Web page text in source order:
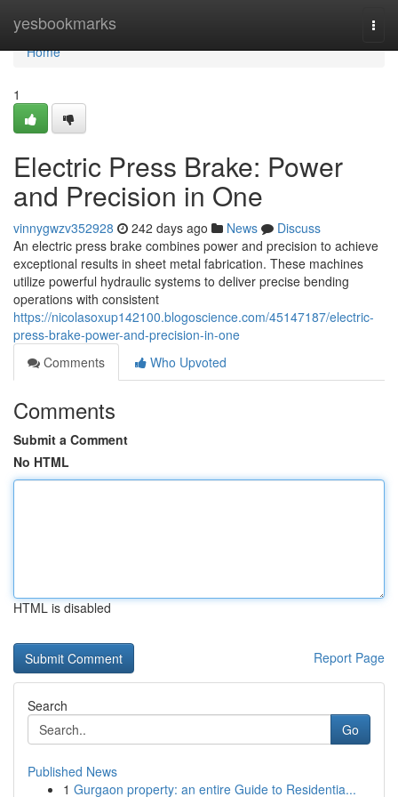
yesbookmarks
Home
Home
1
Electric Press Brake: Power
and Precision in One
vinnygwzv352928 242 days ago News
Discuss
An electric press brake combines power and precision to achieve
exceptional results in sheet metal fabrication. These machines
utilize powerful hydraulic systems to deliver precise bending
operations with consistent
https://nicolasoxup142100.blogoscience.com/45147187/electric-
press-brake-power-and-precision-in-one
Comments
Who Upvoted
Comments
Submit a Comment
No HTML
HTML is disabled
Report Page
Search
Go
Published News
1 Gurgaon property: an entire Guide to Residentia...